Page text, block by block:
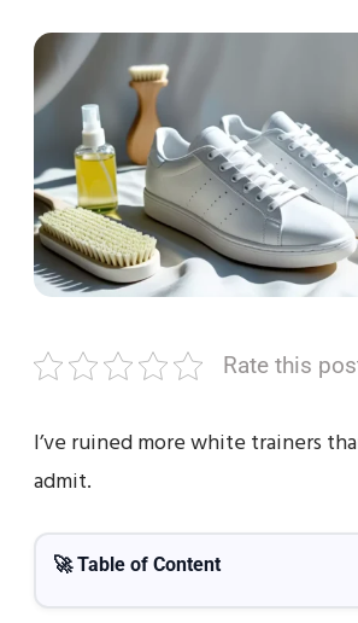
Rate this
I’ve ruined more white trainers
admit.
🚀 Table of Content